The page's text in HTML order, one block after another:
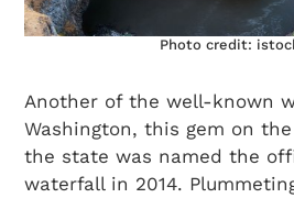
Photo credit:
Another of the well-known
Washington, this gem on
the state was named the
waterfall in 2014.